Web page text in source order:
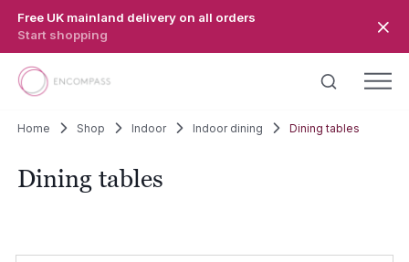
Free UK mainland delivery on all orders
Start shopping
Home Shop Indoor Indoor dining Dining tables
Dining tables